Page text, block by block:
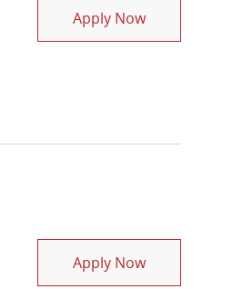
Apply NowPhysical
Apply NowOccupational